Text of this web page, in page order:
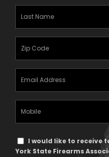
Last
Name
Zipcode
Email
Address
Mobile
Phone
Text
Message
I would like to receive
York State Firearms